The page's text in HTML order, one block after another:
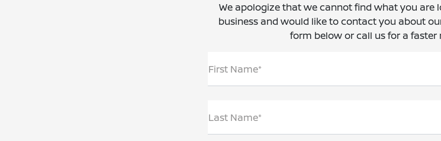
We apologize that we cannot find what you are
business and would like to contact you about
form below or call us for a faster
First Name*
Last Name*